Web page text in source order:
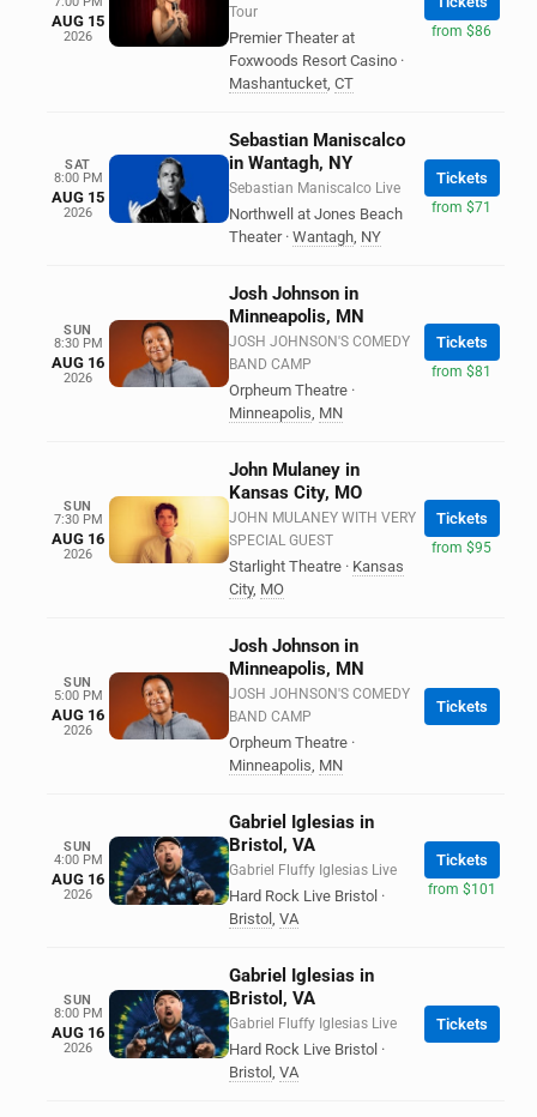
AUG 15
2026
Tour
Premier Theater at
Foxwoods Resort Casino ·
Mashantucket, CT
from $86
SAT
8:00 PM
AUG 15
2026
Sebastian Maniscalco
in Wantagh, NY
Sebastian Maniscalco Live
Northwell at Jones Beach
Theater · Wantagh, NY
Tickets
from $71
SUN
8:30 PM
AUG 16
2026
Josh Johnson in
Minneapolis, MN
JOSH JOHNSON'S COMEDY
BAND CAMP
Orpheum Theatre ·
Minneapolis, MN
Tickets
from $81
SUN
7:30 PM
AUG 16
2026
John Mulaney in
Kansas City, MO
JOHN MULANEY WITH VERY
SPECIAL GUEST
Starlight Theatre · Kansas
City, MO
Tickets
from $95
SUN
5:00 PM
AUG 16
2026
Josh Johnson in
Minneapolis, MN
JOSH JOHNSON'S COMEDY
BAND CAMP
Orpheum Theatre ·
Minneapolis, MN
Tickets
SUN
4:00 PM
AUG 16
2026
Gabriel Iglesias in
Bristol, VA
Gabriel Fluffy Iglesias Live
Hard Rock Live Bristol ·
Bristol , VA
Tickets
from $101
SUN
8:00 PM
AUG 16
2026
Gabriel Iglesias in
Bristol, VA
Gabriel Fluffy Iglesias Live
Hard Rock Live Bristol ·
Bristol , VA
Tickets